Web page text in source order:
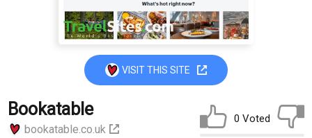
VISIT THIS SITE
Bookatable
bookatable.co.uk
0 Voted